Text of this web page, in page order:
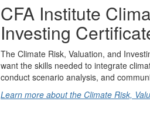
CFA Institute
Investing
The Climate Risk, Valuation, and
want the skills needed to integrate
conduct scenario analysis, and
Learn more about the Climate Risk,